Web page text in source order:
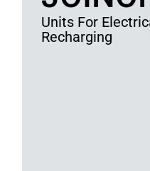
Units For
Recharging